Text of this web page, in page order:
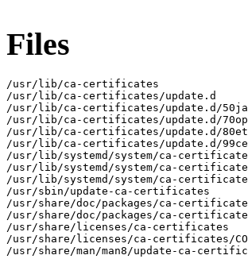
Files
/usr/lib/ca-certificates
/usr/lib/ca-certificates/update.d
/usr/lib/ca-certificates/update.d/
/usr/lib/ca-certificates/update.d/
/usr/lib/ca-certificates/update.d/
/usr/lib/ca-certificates/update.d/
/usr/lib/systemd/system/ca-
/usr/lib/systemd/system/ca-
/usr/lib/systemd/system/ca-
/usr/sbin/update-ca-certificates
/usr/share/doc/packages/ca-
/usr/share/doc/packages/ca-certificates/
/usr/share/licenses/ca-certificates
/usr/share/licenses/ca-certificates/
/usr/share/man/man8/update-ca-